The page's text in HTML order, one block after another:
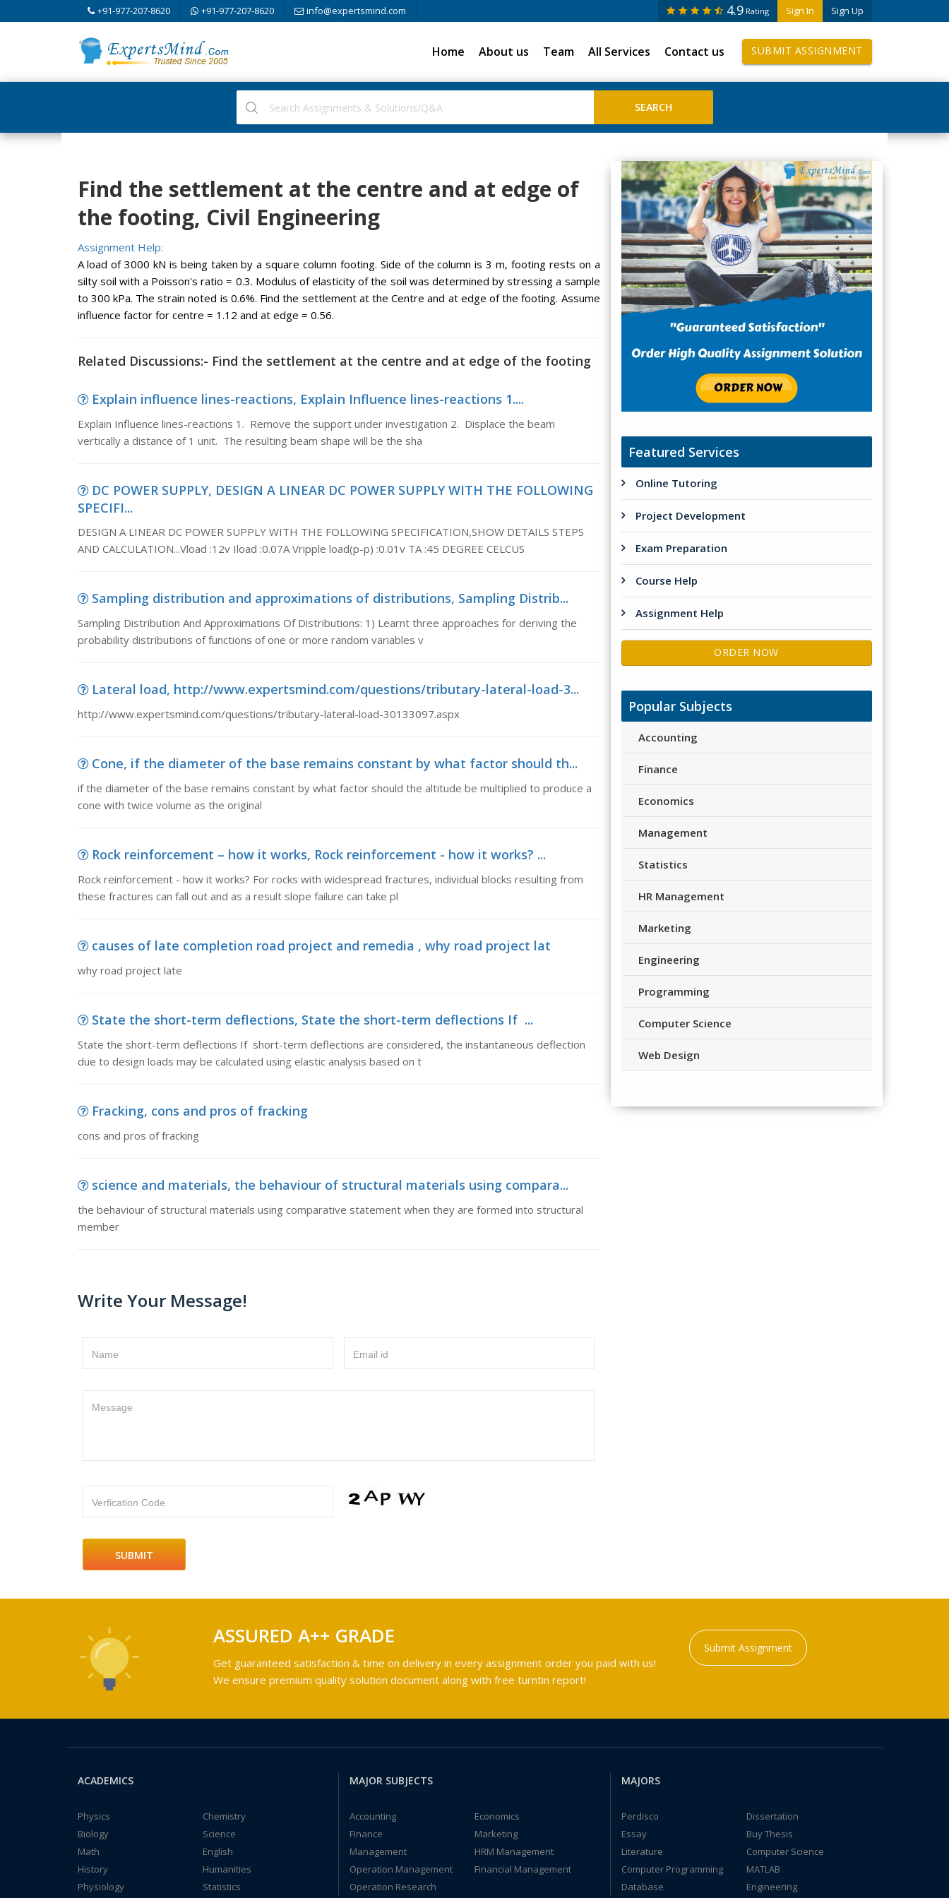
+91-977-207-8620 +91-977-207-8620 info@expertsmind.com Sign In Sign Up
4.9 Rating
Home About us Team All Services Contact us SUBMIT ASSIGNMENT
Find the settlement at the centre and at edge of
the footing, Civil Engineering
Assignment Help:
A load of 3000 kN is being taken by a square column footing. Side of the column is 3 m, footing rests on a
silty soil with a Poisson's ratio = 0.3. Modulus of elasticity of the soil was determined by stressing a sample
to 300 kPa. The strain noted is 0.6%. Find the settlement at the Centre and at edge of the footing. Assume
influence factor for centre = 1.12 and at edge = 0.56.
Related Discussions:- Find the settlement at the centre and at edge of the footing
Explain influence lines-reactions, Explain Influence lines-reactions 1....
Explain Influence lines-reactions 1. Remove the support under investigation 2. Displace the beam
vertically a distance of 1 unit. The resulting beam shape will be the sha
DC POWER SUPPLY, DESIGN A LINEAR DC POWER SUPPLY WITH THE FOLLOWING
SPECIFI...
DESIGN A LINEAR DC POWER SUPPLY WITH THE FOLLOWING SPECIFICATION,SHOW DETAILS STEPS
AND CALCULATION...Vload :12v Iload :0.07A Vripple load(p-p) :0.01v TA :45 DEGREE CELCUS
Sampling distribution and approximations of distributions, Sampling Distrib...
Sampling Distribution And Approximations Of Distributions: 1) Learnt three approaches for deriving the
probability distributions of functions of one or more random variables v
Lateral load, http://www.expertsmind.com/questions/tributary-lateral-load-3...
http://www.expertsmind.com/questions/tributary-lateral-load-30133097.aspx
Cone, if the diameter of the base remains constant by what factor should th...
if the diameter of the base remains constant by what factor should the altitude be multiplied to produce a
cone with twice volume as the original
Rock reinforcement – how it works, Rock reinforcement - how it works? ...
Rock reinforcement - how it works? For rocks with widespread fractures, individual blocks resulting from
these fractures can fall out and as a result slope failure can take pl
causes of late completion road project and remedia , why road project lat
why road project late
State the short-term deflections, State the short-term deflections If ...
State the short-term deflections If short-term deflections are considered, the instantaneous deflection
due to design loads may be calculated using elastic analysis based on t
Fracking, cons and pros of fracking
cons and pros of fracking
science and materials, the behaviour of structural materials using compara...
the behaviour of structural materials using comparative statement when they are formed into structural
member
Write Your Message!
Name Email id
Message
Verfication Code
Featured Services
Online Tutoring
Project Development
Exam Preparation
Course Help
Assignment Help
ORDER NOW
Popular Subjects
Accounting
Finance
Economics
Management
Statistics
HR Management
Marketing
Engineering
Programming
Computer Science
Web Design
ASSURED A++ GRADE
Get guaranteed satisfaction & time on delivery in every assignment order you paid with us!
We ensure premium quality solution document along with free turntin report!
Submit Assignment
ACADEMICS
Physics
Chemistry
Biology
Science
Math
English
History
Humanities
Physiology
Statistics
MAJOR SUBJECTS
Accounting
Economics
Finance
Marketing
Management
HRM Management
Operation Management
Financial Management
Operation Research
MAJORS
Perdisco
Dissertation
Essay
Buy Thesis
Literature
Computer Science
Computer Programming
MATLAB
Database
Engineering